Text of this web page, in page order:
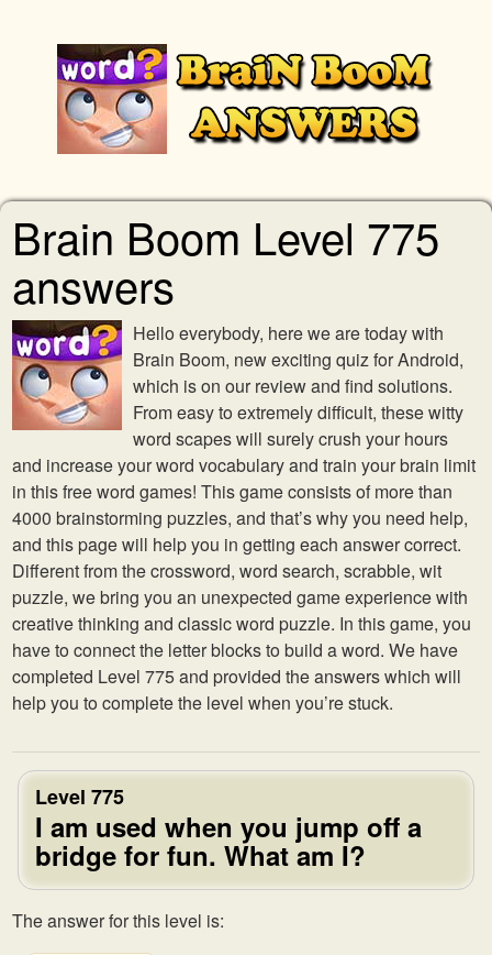
Brain Boom Level 775
answers
Hello everybody, here we are today with
Brain Boom, new exciting quiz for Android,
which is on our review and find solutions.
From easy to extremely difficult, these witty
word scapes will surely crush your hours
and increase your word vocabulary and train your brain limit
in this free word games! This game consists of more than
4000 brainstorming puzzles, and that’s why you need help,
and this page will help you in getting each answer correct.
Different from the crossword, word search, scrabble, wit
puzzle, we bring you an unexpected game experience with
creative thinking and classic word puzzle. In this game, you
have to connect the letter blocks to build a word. We have
completed Level 775 and provided the answers which will
help you to complete the level when you’re stuck.
Level 775
I am used when you jump off a
bridge for fun. What am I?
The answer for this level is: